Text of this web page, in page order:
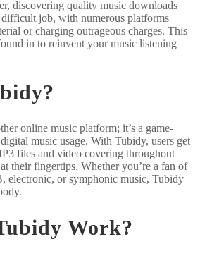
discovering quality music downloads
job, with numerous platforms
or charging outrageous charges. This
in to reinvent your music listening
online music platform; it’s a game-
music usage. With Tubidy, users get
files and video covering throughout
their fingertips. Whether you’re a fan of
electronic, or symphonic music, Tubidy
Work?